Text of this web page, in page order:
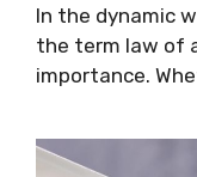
In the dynamic
the term law of
importance.